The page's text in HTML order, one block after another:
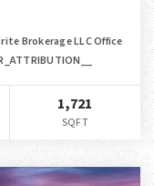
Brokerage LLC Office
1,721
SQFT